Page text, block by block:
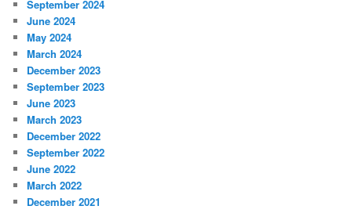
September 2024
June 2024
May 2024
March 2024
December 2023
September 2023
June 2023
March 2023
December 2022
September 2022
June 2022
March 2022
December 2021